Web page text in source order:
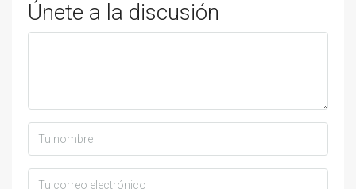
Únete a la discusión